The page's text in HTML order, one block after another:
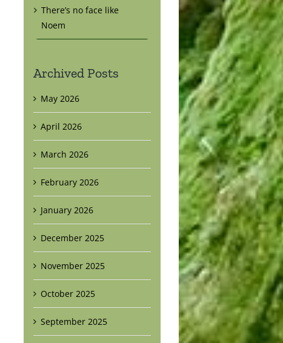
There’s no face like
Noem
Archived Posts
May 2026
April 2026
March 2026
February 2026
January 2026
December 2025
November 2025
October 2025
September 2025